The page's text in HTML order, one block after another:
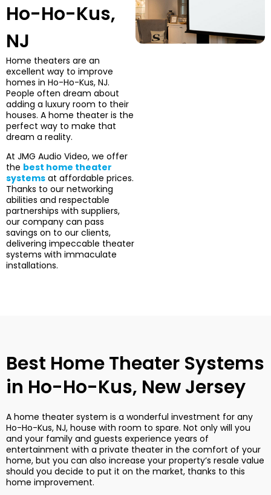
Ho-Ho-Kus,
NJ
Home theaters are an
excellent way to improve
homes in Ho-Ho-Kus, NJ.
People often dream about
adding a luxury room to their
houses. A home theater is the
perfect way to make that
dream a reality.
At JMG Audio Video, we offer
the best home theater
systems at affordable prices.
Thanks to our networking
abilities and respectable
partnerships with suppliers,
our company can pass
savings on to our clients,
delivering impeccable theater
systems with immaculate
installations.
Best Home Theater Systems
in Ho-Ho-Kus, New Jersey
A home theater system is a wonderful investment for any
Ho-Ho-Kus, NJ, house with room to spare. Not only will you
and your family and guests experience years of
entertainment with a private theater in the comfort of your
home, but you can also increase your property’s resale value
should you decide to put it on the market, thanks to this
home improvement.